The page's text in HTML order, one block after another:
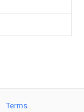
Terms